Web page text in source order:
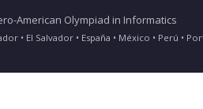
American Olympiad in Informatics
• El Salvador • España • México • Perú •